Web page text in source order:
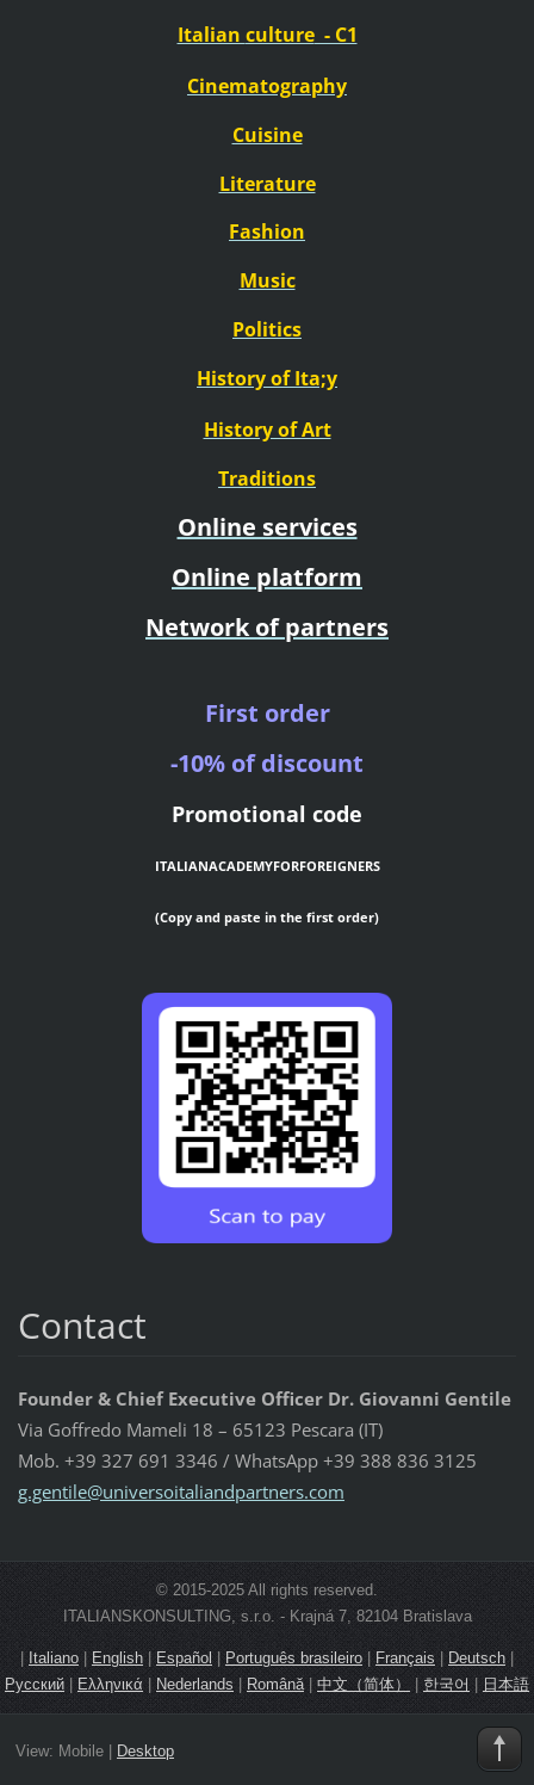
Italian culture- C1
Cinematography
Cuisine
Literature
Fashion
Music
Politics
History of Ita;y
History of Art
Traditions
Online services
Online platform
Network of partners
First order
-10% of discount
Promotional code
ITALIANACADEMYFORFOREIGNERS
(Copy and paste in the first order)
Contact
Founder & Chief Executive Officer Dr. Giovanni Gentile
Via Goffredo Mameli 18 – 65123 Pescara (IT)
Mob. +39 327 691 3346 / WhatsApp +39 388 836 3125
g.gentile@universoitaliandpartners.com
© 2015-2025 All rights reserved.
ITALIANSKONSULTING, s.r.o. - Krajná 7, 82104 Bratislava
Italiano English Español | Português brasileiro Français | Deutsch
Русский
Ελληνικά Nederlands Română| 中文（简体） 한국어 日本語
View: Mobile| Desktop